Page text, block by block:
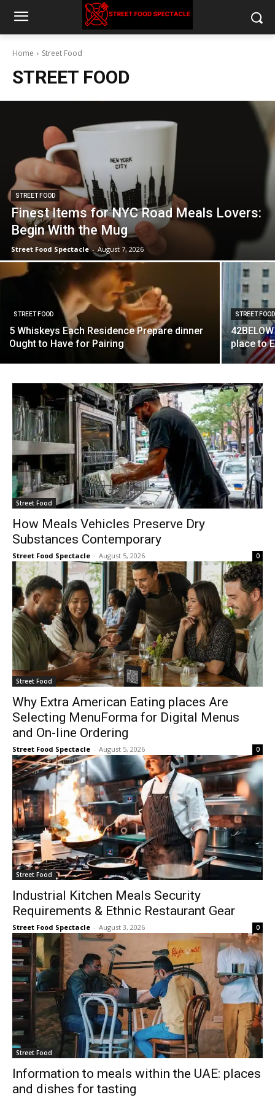
Home Street Food
STREET FOOD
STREET FOOD
Finest Items for NYC Road Meals Lovers:
Begin With the Mug
Street Food Spectacle - August 7, 2026
STREET FOOD
5 Whiskeys Each Residence Prepare dinner
Ought to Have for Pairing
STREET FOOD
place to
Street Food
How Meals Vehicles Preserve Dry
Substances Contemporary
Street Food Spectacle - August 5, 2026 0
Street Food
Why Extra American Eating places Are
Selecting MenuForma for Digital Menus
and On-line Ordering
Street Food Spectacle - August 5, 2026 0
Street Food
Industrial Kitchen Meals Security
Requirements & Ethnic Restaurant Gear
Street Food Spectacle - August 3, 2026 0
Street Food
Information to meals within the UAE: places
and dishes for tasting